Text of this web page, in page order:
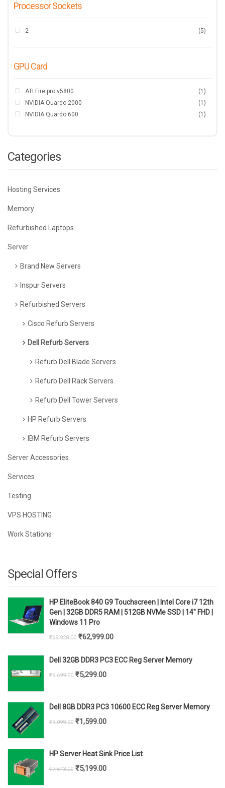
Processor Sockets
2 (5)
GPU Card
ATI Fire pro v5800
(1)
NVIDIA Quardo 2000
(1)
NVIDIA Quardo 600
(1)
Categories
Hosting Services
Memory
Refurbished Laptops
Server
Brand New Servers
Inspur Servers
Refurbished Servers
Cisco Refurb Servers
Dell Refurb Servers
Refurb Dell Blade Servers
Refurb Dell Rack Servers
Refurb Dell Tower Servers
HP Refurb Servers
IBM Refurb Servers
Server Accessories
Services
Testing
VPS HOSTING
Work Stations
Special Offers
HP EliteBook 840 G9 Touchscreen | Intel Core i7 12th
Gen | 32GB DDR5 RAM | 512GB NVMe SSD | 14" FHD |
Windows 11 Pro
₹69,928.00 Original
was:
₹69,928.00.
₹62,999.00Current
is:
Dell 32GB DDR3 PC3 ECC Reg Server Memory
₹6,699.00 Original
was:
₹6,699.00.
₹5,299.00Current
is:
Dell 8GB DDR3 PC3 10600 ECC Reg Server Memory
₹3,099.00 Original
was:
₹3,099.00.
₹1,599.00Current
is:
HP Server Heat Sink Price List
₹7,643.00 Original
₹5,199.00Current